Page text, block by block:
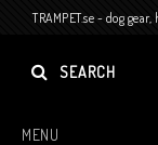
TRAMPET.se - dog
SEARCH
MENU